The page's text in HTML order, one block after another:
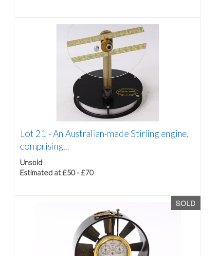
Lot 21 -An Australian-made Stirling engine,
comprising...
Unsold
Estimated at £50 - £70
SOLD